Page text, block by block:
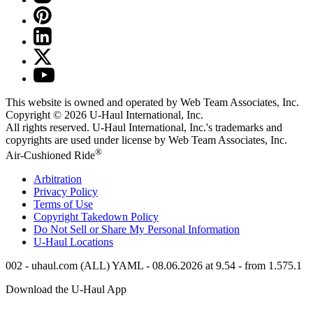
This website is owned and operated by Web Team Associates, Inc.
Copyright © 2026 U-Haul International, Inc.
All rights reserved. U-Haul International, Inc.'s trademarks and
copyrights are used under license by Web Team Associates, Inc.
Air-Cushioned Ride®
Arbitration
Privacy Policy
Terms of Use
Copyright Takedown Policy
Do Not Sell or Share My Personal Information
U-Haul Locations
002 - uhaul.com (ALL) YAML - 08.06.2026 at 9.54 - from 1.575.1
Download the U-Haul App